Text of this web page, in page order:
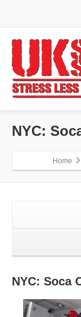
NYC:
Home
NYC: Soca